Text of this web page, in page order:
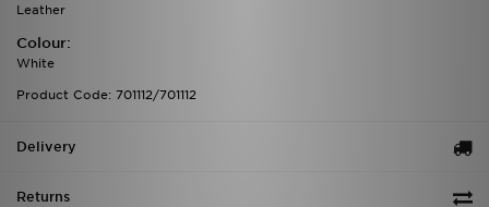
Leather
Colour:
White
Product Code: 701112/701112
Delivery
Returns